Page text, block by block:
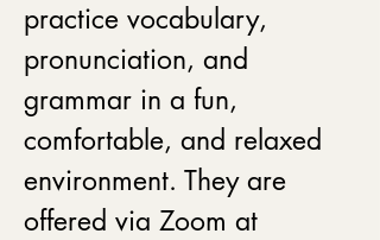
practice vocabulary,
pronunciation, and
grammar in a fun,
comfortable, and relaxed
environment. They are
offered via Zoom at